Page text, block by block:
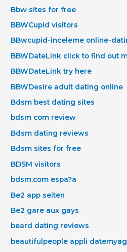
Bbw sites for free
BBWCupid visitors
BBwcupid-inceleme online-
BBWDateLink click to find out
BBWDateLink try here
BBWDesire adult dating online
Bdsm best dating sites
bdsm com review
Bdsm dating reviews
Bdsm sites for free
BDSM visitors
bdsm.com espa?a
Be2 app seiten
Be2 gare aux gays
beard dating reviews
beautifulpeople appli